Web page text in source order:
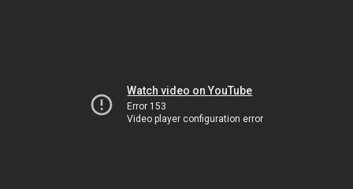
Watch video on YouTube
Error 153
Video player configuration error